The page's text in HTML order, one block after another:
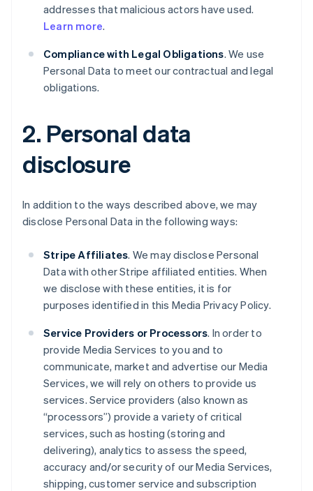
addresses that malicious actors have used.
Learn more.
Compliance with Legal Obligations. We use
Personal Data to meet our contractual and legal
obligations.
2. Personal data
disclosure
In addition to the ways described above, we may
disclose Personal Data in the following ways:
Stripe Affiliates. We may disclose Personal
Data with other Stripe affiliated entities. When
we disclose with these entities, it is for
purposes identified in this Media Privacy Policy.
Service Providers or Processors. In order to
provide Media Services to you and to
communicate, market and advertise our Media
Services, we will rely on others to provide us
services. Service providers (also known as
“processors”) provide a variety of critical
services, such as hosting (storing and
delivering), analytics to assess the speed,
accuracy and/or security of our Media Services,
shipping, customer service and subscription